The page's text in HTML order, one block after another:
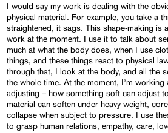
I would say my work is dealing with the
physical material. For example, you take a
straightened, it sags. This shape-making is
work at the moment. I use it to talk about
much at what the body does, when I use
things, and these things react to physical
through that, I look at the body, and all the
the whole time. At the moment, I’m
adjusting – how something soft can adjust
material can soften under heavy weight,
collapse when subject to pressure. I use
to grasp human relations, empathy, care,